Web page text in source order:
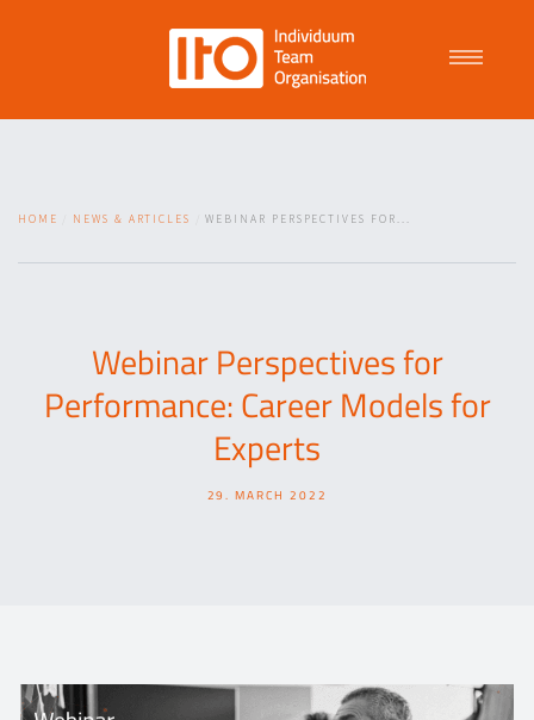
ITO
DE
HOME NEWS & ARTICLES WEBINAR PERSPECTIVES FOR...
Webinar Perspectives for
Performance: Career Models for
Experts
29. MARCH 2022